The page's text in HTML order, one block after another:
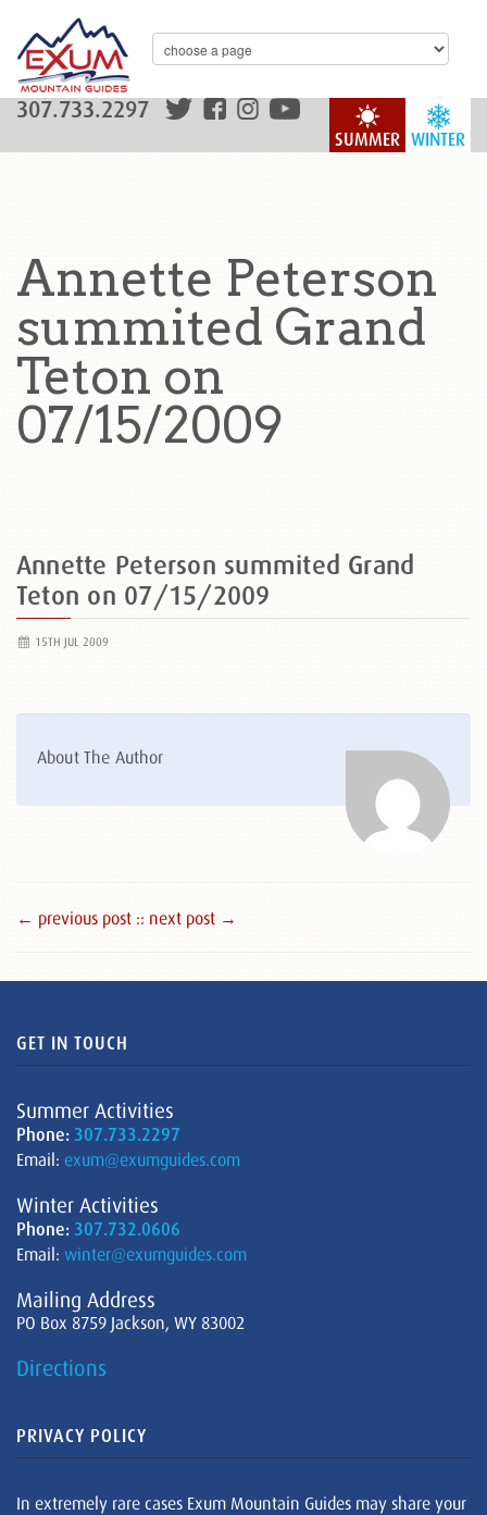
WINTER
SUMMER
307.733.2297
Annette Peterson
summited Grand
Teton on
07/15/2009
Annette Peterson summited Grand
Teton on 07/15/2009
15TH JUL 2009
About The Author
← previous post :: next post →
GET IN TOUCH
Summer Activities
Phone: 307.733.2297
Email: exum@exumguides.com
Winter Activities
Phone: 307.732.0606
Email: winter@exumguides.com
Mailing Address
PO Box 8759 Jackson, WY 83002
Directions
PRIVACY POLICY
In extremely rare cases Exum Mountain Guides may share your